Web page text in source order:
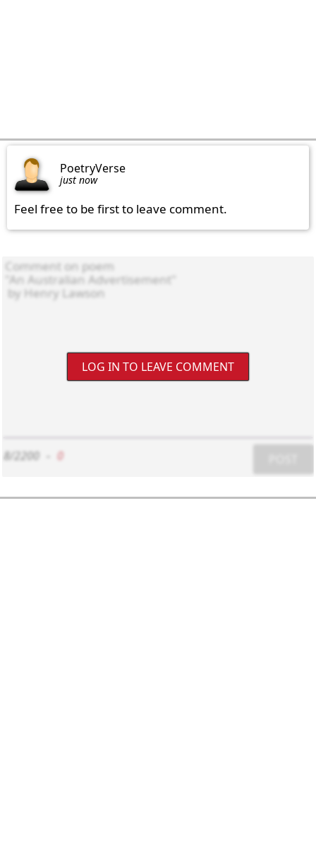
PoetryVerse
just now
Feel free to be first to leave comment.
LOG IN TO LEAVE COMMENT
8/2200 0